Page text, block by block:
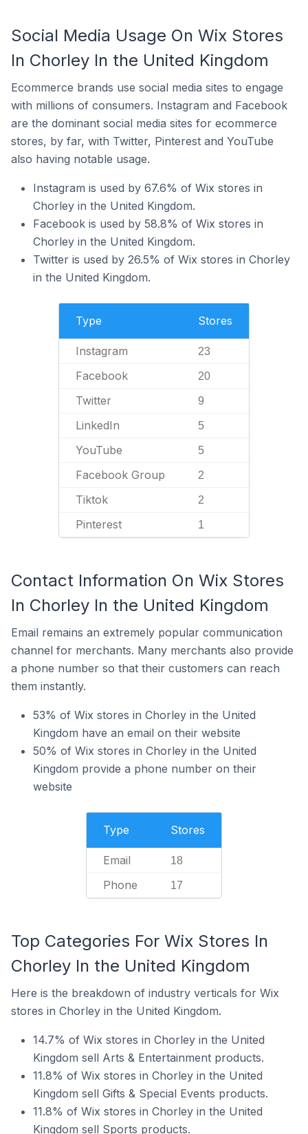
Social Media Usage On Wix Stores
In Chorley In the United Kingdom
Ecommerce brands use social media sites to engage
with millions of consumers. Instagram and Facebook
are the dominant social media sites for ecommerce
stores, by far, with Twitter, Pinterest and YouTube
also having notable usage.
Instagram is used by 67.6% of Wix stores in
Chorley in the United Kingdom.
Facebook is used by 58.8% of Wix stores in
Chorley in the United Kingdom.
Twitter is used by 26.5% of Wix stores in Chorley
in the United Kingdom.
Type Stores
Instagram 23
Facebook 20
Twitter 9
LinkedIn 5
YouTube 5
Facebook Group 2
Tiktok 2
Pinterest 1
Contact Information On Wix Stores
In Chorley In the United Kingdom
Email remains an extremely popular communication
channel for merchants. Many merchants also provide
a phone number so that their customers can reach
them instantly.
53% of Wix stores in Chorley in the United
Kingdom have an email on their website
50% of Wix stores in Chorley in the United
Kingdom provide a phone number on their
website
Type Stores
Email 18
Phone 17
Top Categories For Wix Stores In
Chorley In the United Kingdom
Here is the breakdown of industry verticals for Wix
stores in Chorley in the United Kingdom.
14.7% of Wix stores in Chorley in the United
Kingdom sell Arts & Entertainment products.
11.8% of Wix stores in Chorley in the United
Kingdom sell Gifts & Special Events products.
11.8% of Wix stores in Chorley in the United
Kingdom sell Sports products.